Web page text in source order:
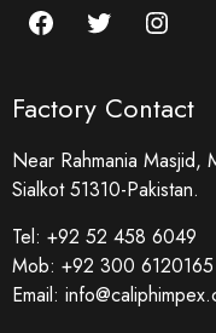
Factory Contact
Near Rahmania Masjid,
Sialkot 51310-Pakistan.
Tel: +92 52 458 6049
Mob: +92 300 6120165
Email: